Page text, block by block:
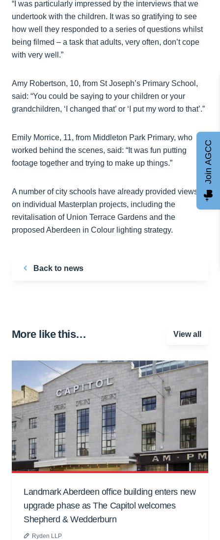
“I was particularly impressed by the interviews that we
undertook with the children. It was so gratifying to see
how well they responded to a series of questions whilst
being filmed – a task that adults, very often, don’t cope
with very well.”
Amy Robertson, 10, from St Joseph’s Primary School,
said: “You could be saying to your children or your
grandchildren, ‘I changed that’ or ‘I put my word to that’.”
Emily Morrice, 11, from Middleton Park Primary, who
worked behind the scenes, said: “It was fun putting
footage together and trying to make up things.”
A number of city schools have already provided views
on individual Masterplan projects, including the
revitalisation of Union Terrace Gardens and the
proposed Aberdeen in Colour lighting strategy.
Back to news
More like this… View all
Landmark Aberdeen office building enters new
upgrade phase as The Capitol welcomes
Shepherd & Wedderburn
Ryden LLP
Join AGCC